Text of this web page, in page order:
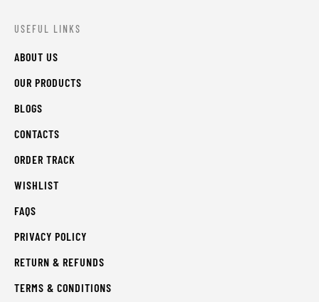
USEFUL LINKS
ABOUT US
OUR PRODUCTS
BLOGS
CONTACTS
ORDER TRACK
WISHLIST
FAQS
PRIVACY POLICY
RETURN & REFUNDS
TERMS & CONDITIONS